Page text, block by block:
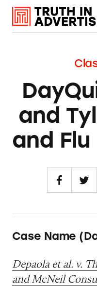
and
and
Case Name
Depaola et al. v.
and McNeil